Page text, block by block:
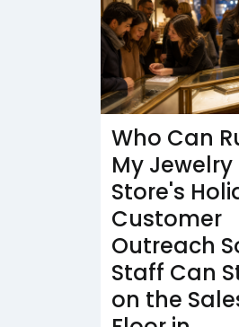
Who Can
My Jewelry
Store's
Customer
Outreach
Staff Can
on the